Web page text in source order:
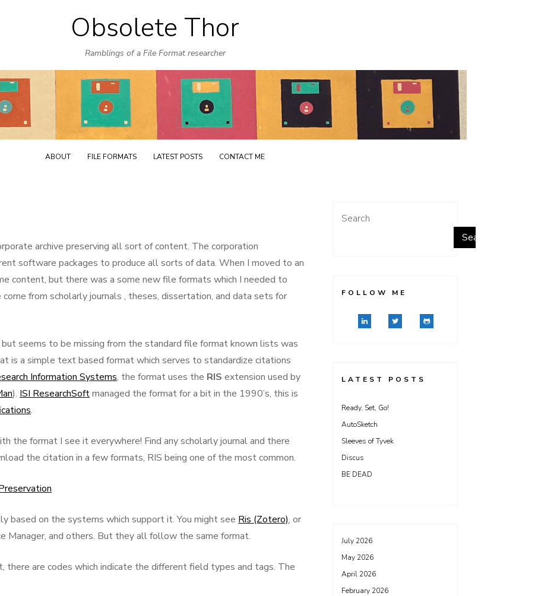
Skip
to
content
Obsolete Thor
Ramblings of a File Format researcher
ABOUT FILE FORMATS LATEST POSTS CONTACT ME
archive preserving all sort of content. The corporation
software packages to produce all sorts of data. When I moved to an
content, but there was a some new file formats which I needed to
from scholarly journals , theses, dissertation, and data sets for
seems to be missing from the standard file format known lists was
is a simple text based format which serves to standardize citations
Information Systems, the format uses the RIS extension used by
). ISI ResearchSoftmanaged the format for a bit in the 1990’s, this is
.
the format I see it everywhere! Find any scholarly journal and there
the citation in a few formats, RIS being one of the most common.
based on the systems which support it. You might see Ris (Zotero), or
Manager, and others. But they all follow the same format.
are codes which indicate the different field types and tags. The
Search
Search
FOLLOW ME
LATEST POSTS
Ready, Set, Go!
AutoSketch
Sleeves of Tyvek
Discus
BE DEAD
July 2026
May 2026
April 2026
February 2026